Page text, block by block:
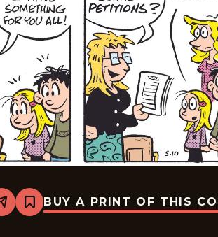
Share
Bookmark
Edge
BUY A PRINT OF THIS